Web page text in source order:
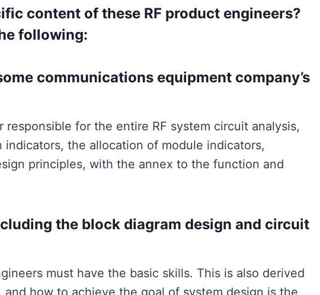
content of these RF product engineers?
following:
communications equipment company’s
responsible for the entire RF system circuit analysis,
indicators, the allocation of module indicators,
principles, with the annex to the function and
the block diagram design and circuit
must have the basic skills. This is also derived
how to achieve the goal of system design is the